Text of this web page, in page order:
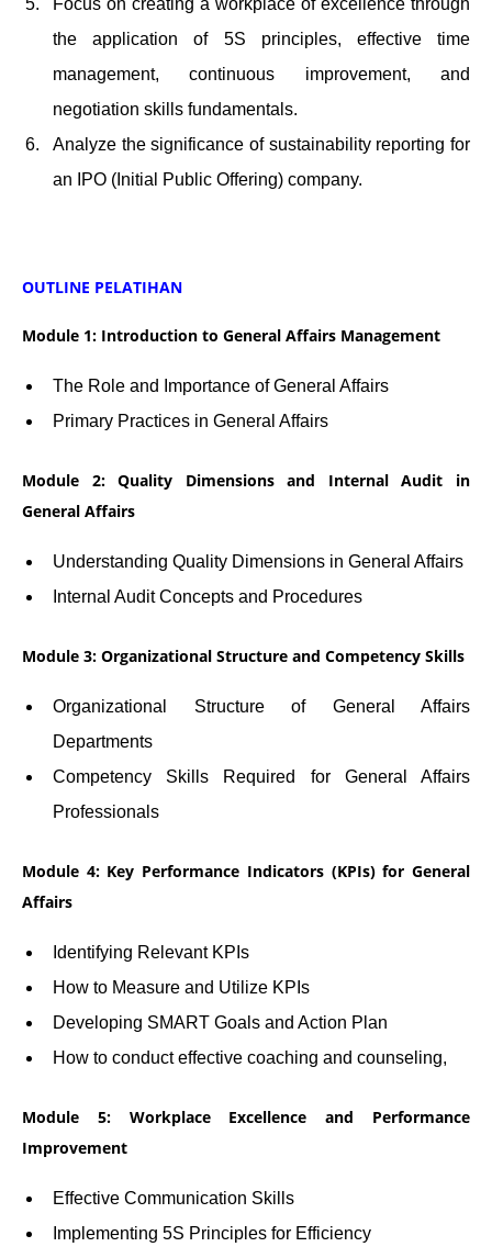
Focus on creating a workplace of excellence through
the application of 5S principles, effective time
management, continuous improvement, and
negotiation skills fundamentals.
Analyze the significance of sustainability reporting for
an IPO (Initial Public Offering) company.
OUTLINE PELATIHAN
Module 1: Introduction to General Affairs Management
The Role and Importance of General Affairs
Primary Practices in General Affairs
Module 2: Quality Dimensions and Internal Audit in
General Affairs
Understanding Quality Dimensions in General Affairs
Internal Audit Concepts and Procedures
Module 3: Organizational Structure and Competency Skills
Organizational Structure of General Affairs
Departments
Competency Skills Required for General Affairs
Professionals
Module 4: Key Performance Indicators (KPIs) for General
Affairs
Identifying Relevant KPIs
How to Measure and Utilize KPIs
Developing SMART Goals and Action Plan
How to conduct effective coaching and counseling,
Module 5: Workplace Excellence and Performance
Improvement
Effective Communication Skills
Implementing 5S Principles for Efficiency